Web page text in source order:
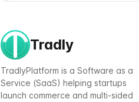
Tradly
TradlyPlatform is a Software as a
Service (SaaS) helping startups
launch commerce and multi-sided